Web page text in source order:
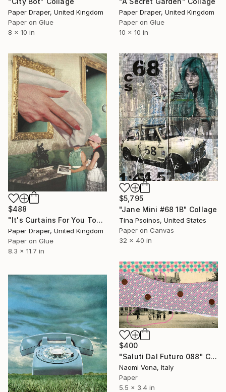
Paper Draper, United Kingdom
Paper on Glue
8 x 10 in
Paper Draper, United Kingdom
Paper on Glue
10 x 10 in
$488
"It's Curtains For You Too" Collage
Paper Draper, United Kingdom
Paper on Glue
8.3 x 11.7 in
$5,795
"Jane Mini #68 1B" Collage
Tina Psoinos, United States
Paper on Canvas
32 x 40 in
$400
"Saluti Dal Futuro 088" Collage
Naomi Vona, Italy
Paper
5.5 x 3.4 in